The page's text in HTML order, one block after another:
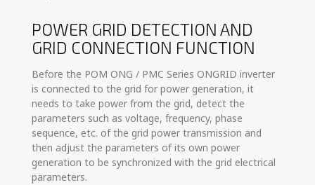
POWER GRID DETECTION AND
GRID CONNECTION FUNCTION
Before the POM ONG / PMC Series ONGRID inverter
is connected to the grid for power generation, it
needs to take power from the grid, detect the
parameters such as voltage, frequency, phase
sequence, etc. of the grid power transmission and
then adjust the parameters of its own power
generation to be synchronized with the grid electrical
parameters.